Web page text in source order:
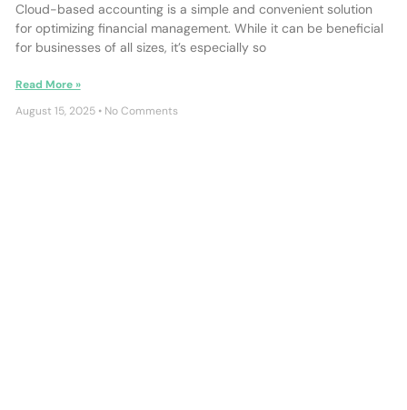
Cloud-based accounting is a simple and convenient solution
for optimizing financial management. While it can be beneficial
for businesses of all sizes, it’s especially so
Read More »
August 15, 2025 No Comments